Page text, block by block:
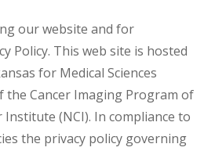
our website and for
Policy. This web site is hosted
for Medical Sciences
the Cancer Imaging Program of
(NCI). In compliance to
the privacy policy governing